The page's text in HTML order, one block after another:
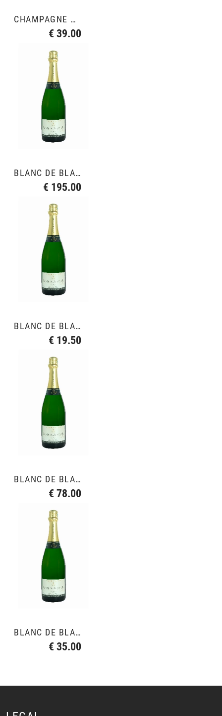
CHAMPAGNE ROSÉ
€ 39.00
BLANC DE BLANCS GRAND CRU
€ 195.00
BLANC DE BLANCS GRAND CRU
€ 19.50
BLANC DE BLANCS GRAND CRU
€ 78.00
BLANC DE BLANCS GRAND CRU
€ 35.00